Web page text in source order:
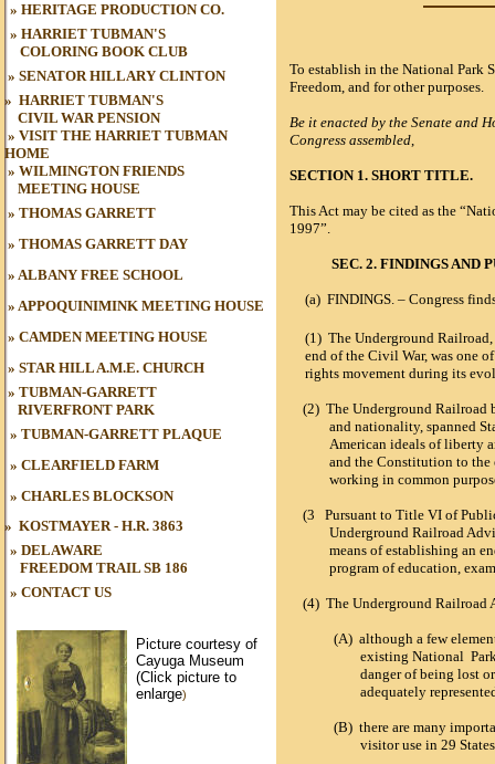
» HERITAGE PRODUCTION CO.
» HARRIET TUBMAN'S
COLORING BOOK CLUB
» SENATOR HILLARY CLINTON
» HARRIET TUBMAN'S
CIVIL WARPENSION
» VISIT THE HARRIET TUBMAN
HOME
» WILMINGTON FRIENDS
MEETING HOUSE
» THOMAS GARRETT
» THOMAS GARRETT DAY
» ALBANY FREE SCHOOL
» APPOQUINIMINK MEETING HOUSE
» CAMDEN MEETING HOUSE
» STAR HILL A.M.E. CHURCH
» TUBMAN-GARRETT
RIVERFRONT PARK
» TUBMAN-GARRETT PLAQUE
» CLEARFIELD FARM
» CHARLES BLOCKSON
» KOSTMAYER - H.R. 3863
» DELAWARE
FREEDOM TRAIL SB 186
» CONTACT US
Picture courtesy of
Cayuga Museum
(Click picture to
enlarge)
To establish in the National Park
Freedom, and for other purposes.
Be it enacted by the Senate and
Congress assembled
SECTION 1. SHORT TITLE.
This Act may be cited as the
1997”.
SEC. 2. FINDINGS AND
(a) FINDINGS . – Congress
(1) The Underground
end of the Civil War, was one
rights movement during its
(2) The Underground Railroad
and nationality, spanned
American ideals of liberty
and the Constitution to
working in common
(3
Pursuant to Title VI of
Underground Railroad
means of establishing an
program of education,
(4) The Underground
(A) although a few
existing National
danger of being lost
adequately
(B) there are many
visitor use in 29